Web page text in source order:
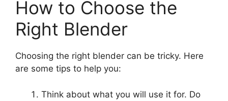
How to Choose the
Right Blender
Choosing the right blender can be tricky. Here
are some tips to help you:
Think about what you will use it for. Do